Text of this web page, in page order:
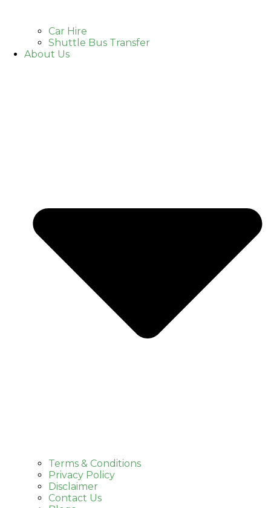
Car Hire
Shuttle Bus Transfer
About Us
Terms & Conditions
Privacy Policy
Disclaimer
Contact Us